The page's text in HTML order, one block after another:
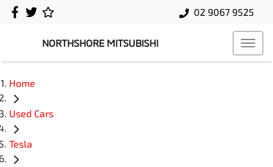
02 9067 9525
NORTHSHORE MITSUBISHI
Home
Used Cars
Tesla